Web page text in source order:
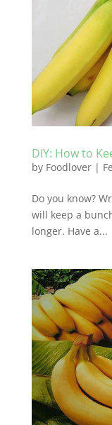
DIY: How to
by Foodlover|
Do you know?
will keep a
longer. Have a...